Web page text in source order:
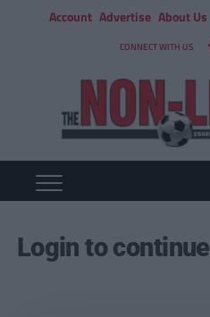
Account Advertise About Us
CONNECT WITH US
Login to continue